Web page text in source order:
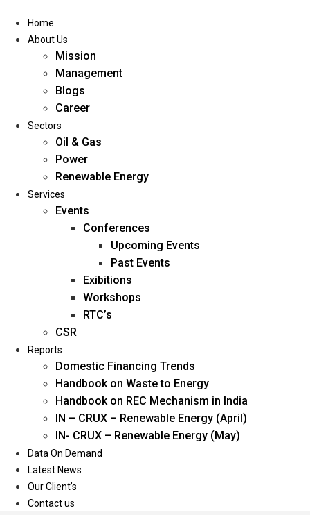
Home
About Us
Management
Blogs
Career
Oil & Gas
Power
Renewable Energy
Services
Events
Home
About Us
Mission
Management
Blogs
Career
Sectors
Oil & Gas
Power
Renewable Energy
Services
Events
Conferences
Upcoming Events
Past Events
Exibitions
Workshops
RTC’s
CSR
Reports
Domestic Financing Trends
Handbook on Waste to Energy
Handbook on REC Mechanism in India
IN – CRUX – Renewable Energy (April)
IN- CRUX – Renewable Energy (May)
Data On Demand
Latest News
Our Client’s
Contact us